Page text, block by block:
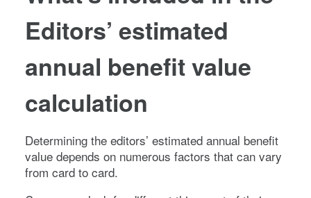
Editors’ estimated
annual benefit value
calculation
Determining the editors’ estimated annual benefit
value depends on numerous factors that can vary
from card to card.